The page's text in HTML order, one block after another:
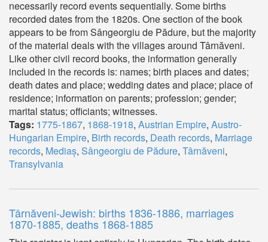
necessarily record events sequentially. Some births
recorded dates from the 1820s. One section of the book
appears to be from Sângeorgiu de Pădure, but the majority
of the material deals with the villages around Târnăveni.
Like other civil record books, the information generally
included in the records is: names; birth places and dates;
death dates and place; wedding dates and place; place of
residence; information on parents; profession; gender;
marital status; officiants; witnesses.
Tags: 1775-1867, 1868-1918, Austrian Empire, Austro-
Hungarian Empire, Birth records, Death records, Marriage
records, Mediaș, Sângeorgiu de Pădure, Târnăveni,
Transylvania
Târnăveni-Jewish: births 1836-1886, marriages
1870-1885, deaths 1868-1885